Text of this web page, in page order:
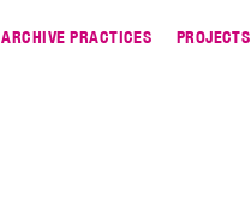
ARCHIVE PRACTICES PROJECTS